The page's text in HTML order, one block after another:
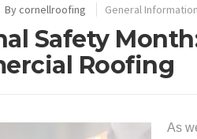
Bycornellroofing General Information
Safety
Roofing
As